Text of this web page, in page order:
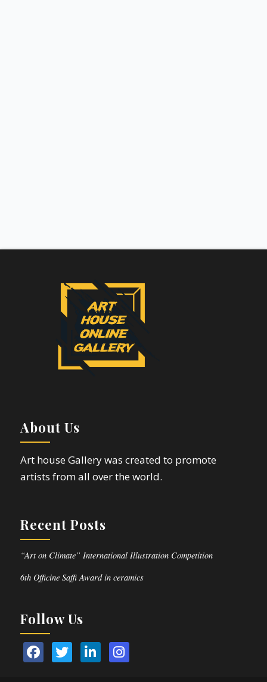
About Us
Art house Gallery was created to promote
artists from all over the world.
Recent Posts
“Art on Climate” International Illustration Competition
6th Officine Saffi Award in ceramics
Follow Us